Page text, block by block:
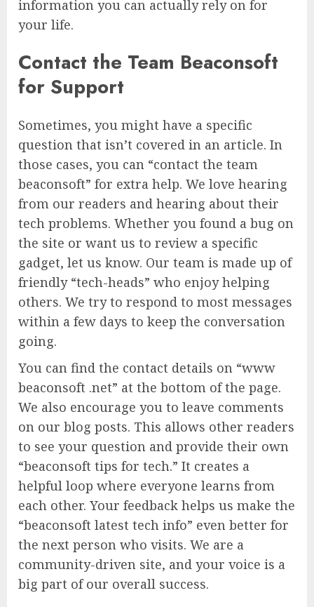
information you can actually rely on for
your life.
Contact the Team Beaconsoft
for Support
Sometimes, you might have a specific
question that isn’t covered in an article. In
those cases, you can “contact the team
beaconsoft” for extra help. We love hearing
from our readers and hearing about their
tech problems. Whether you found a bug on
the site or want us to review a specific
gadget, let us know. Our team is made up of
friendly “tech-heads” who enjoy helping
others. We try to respond to most messages
within a few days to keep the conversation
going.
You can find the contact details on “www
beaconsoft .net” at the bottom of the page.
We also encourage you to leave comments
on our blog posts. This allows other readers
to see your question and provide their own
“beaconsoft tips for tech.” It creates a
helpful loop where everyone learns from
each other. Your feedback helps us make the
“beaconsoft latest tech info” even better for
the next person who visits. We are a
community-driven site, and your voice is a
big part of our overall success.